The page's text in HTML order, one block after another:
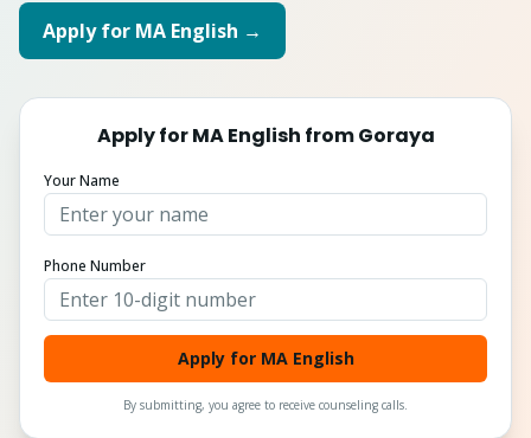
Apply for MA English →
Apply forMA English fromGoraya
Your Name
Phone Number
Apply for MA English
By submitting, you agree to receive counseling calls.